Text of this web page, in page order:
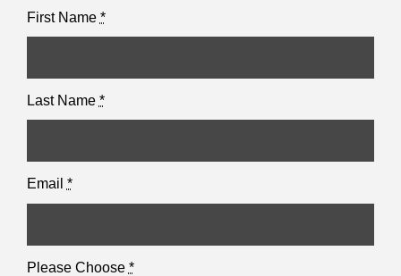
First Name *
Last Name *
Email *
Please Choose *